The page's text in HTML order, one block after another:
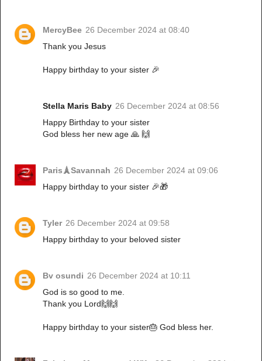
MercyBee 26 December 2024 at 08:40
Thank you Jesus
Happy birthday to your sister 🎉
Stella Maris Baby 26 December 2024 at 08:56
Happy Birthday to your sister
God bless her new age 🙏 🙌
Paris🗼Savannah 26 December 2024 at 09:06
Happy birthday to your sister 🎉🎁
Tyler 26 December 2024 at 09:58
Happy birthday to your beloved sister
Bv osundi 26 December 2024 at 10:11
God is so good to me.
Thank you Lord🙌🙌
Happy birthday to your sister🎂 God bless her.